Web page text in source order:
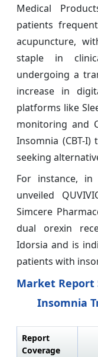
Medical
patients
acupuncture,
staple in
undergoing a
increase in
platforms like
monitoring and
Insomnia (CBT-
seeking
For instance,
unveiled
Simcere
dual orexin
Idorsia and is
patients with
Market Report
Insomnia
Report
Coverage